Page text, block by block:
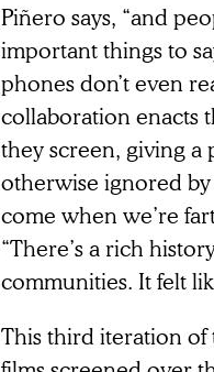
Piñero says, “and
important things to
phones don’t even
collaboration enacts
they screen, giving a
otherwise ignored
come when we’re
“There’s a rich
communities. It felt
This third iteration of